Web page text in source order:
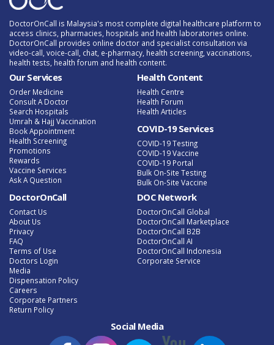
DoctorOnCall is Malaysia's most complete digital healthcare platform to
access clinics, pharmacies, hospitals and health laboratories online.
DoctorOnCall provides online doctor and specialist consultation via
video-call, voice-call, chat, e-pharmacy, health screening, vaccinations,
health tests, health forum and health content.
Our Services
Order Medicine
Consult A Doctor
Search Hospitals
Umrah & Hajj Vaccination
Book Appointment
Health Screening
Promotions
Rewards
Vaccine Services
Ask A Question
Health Content
Health Centre
Health Forum
Health Articles
COVID-19 Services
COVID-19 Testing
COVID-19 Vaccine
COVID-19 Portal
Bulk On-Site Testing
Bulk On-Site Vaccine
DoctorOnCall
Contact Us
About Us
Privacy
FAQ
Terms of Use
Doctors Login
Media
Dispensation Policy
Careers
Corporate Partners
Return Policy
DOC Network
DoctorOnCall Global
DoctorOnCall Marketplace
DoctorOnCall B2B
DoctorOnCall AI
DoctorOnCall Indonesia
Corporate Service
Social Media